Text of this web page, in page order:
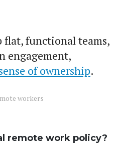
flat, functional teams,
engagement,
of ownership.
workers
remote work policy?